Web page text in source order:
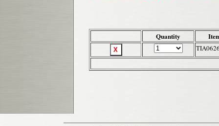
Quantity